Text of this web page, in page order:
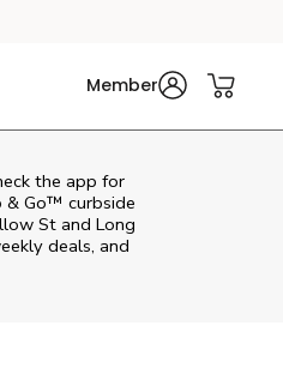
Member
the app for
& Go™ curbside
St and Long
deals, and